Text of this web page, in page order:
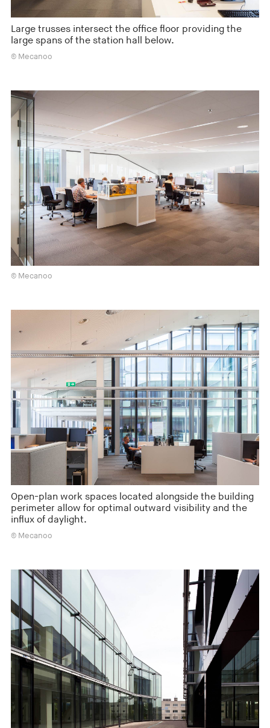
Large trusses intersect the office floor providing the
large spans of the station hall below.
© Mecanoo
© Mecanoo
Open-plan work spaces located alongside the building
perimeter allow for optimal outward visibility and the
influx of daylight.
© Mecanoo